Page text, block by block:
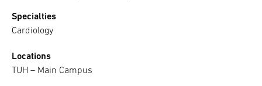
Specialties
Cardiology
Locations
TUH – Main Campus